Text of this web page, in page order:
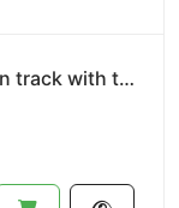
Jungle Rhythm - Percussion-driven track with tribal beats and rhythms.